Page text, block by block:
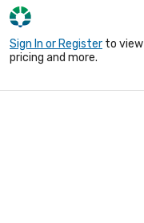
Sign In or Register to view
pricing and more.